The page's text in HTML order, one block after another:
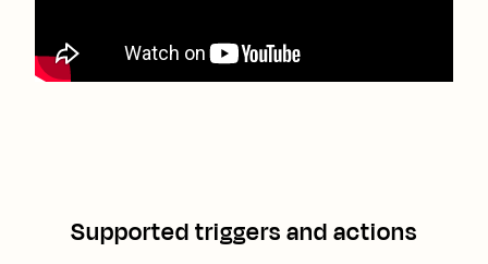
Supported triggers and actions